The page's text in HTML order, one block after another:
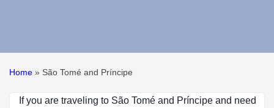
Home » São Tomé and Príncipe
If you are traveling to São Tomé and Príncipe and need